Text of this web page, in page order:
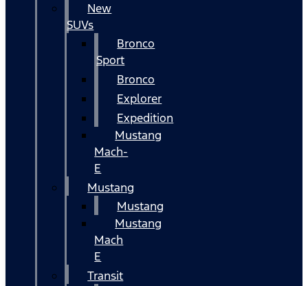
New
SUVs
Bronco
Sport
Bronco
Explorer
Expedition
Mustang
Mach-
E
Mustang
Mustang
Mustang
Mach
E
Transit